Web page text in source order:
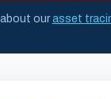
ourasset